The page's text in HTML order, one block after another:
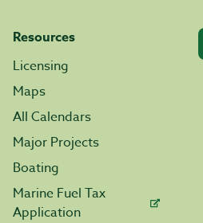
Resources
Licensing
Maps
All Calendars
Major Projects
Boating
Marine Fuel Tax
Application